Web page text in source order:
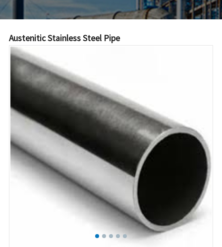
Austenitic Stainless Steel Pipe